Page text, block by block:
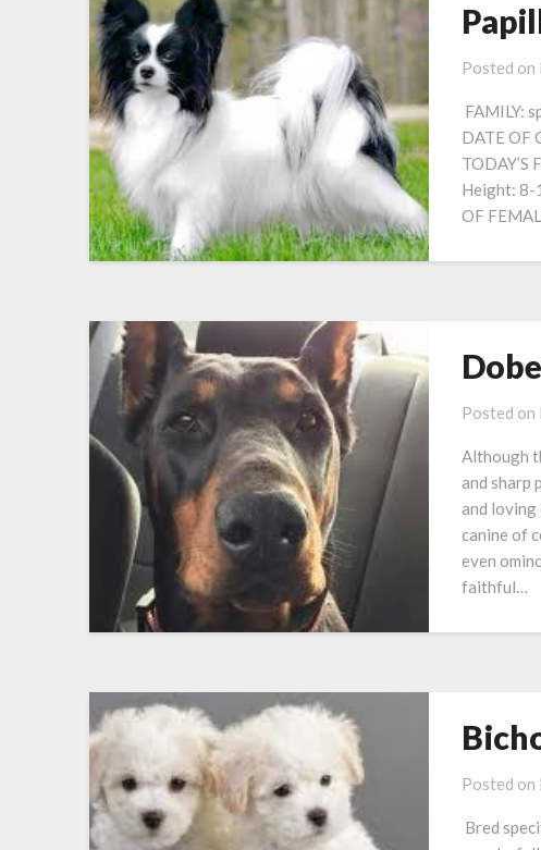
Posted on
FAMILY:
DATE OF
TODAY’S
Height: 8-
OF
Posted on
Although
and sharp
and loving
canine of
even
faithful…
Posted on
Bred